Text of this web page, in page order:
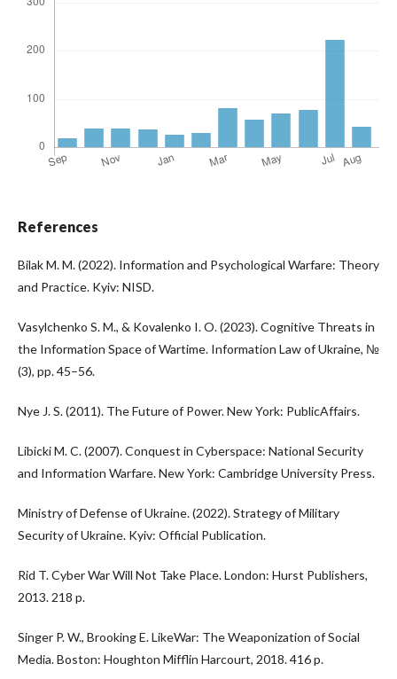
References
Bilak M. M. (2022). Information and Psychological Warfare: Theory
and Practice. Kyiv: NISD.
Vasylchenko S. M., & Kovalenko I. O. (2023). Cognitive Threats in
the Information Space of Wartime. Information Law of Ukraine, №
(3), pp. 45–56.
Nye J. S. (2011). The Future of Power. New York: PublicAffairs.
Libicki M. C. (2007). Conquest in Cyberspace: National Security
and Information Warfare. New York: Cambridge University Press.
Ministry of Defense of Ukraine. (2022). Strategy of Military
Security of Ukraine. Kyiv: Official Publication.
Rid T. Cyber War Will Not Take Place. London: Hurst Publishers,
2013. 218 p.
Singer P. W., Brooking E. LikeWar: The Weaponization of Social
Media. Boston: Houghton Mifflin Harcourt, 2018. 416 p.